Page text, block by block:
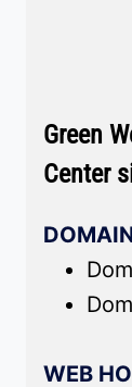
Green
Center
WEB